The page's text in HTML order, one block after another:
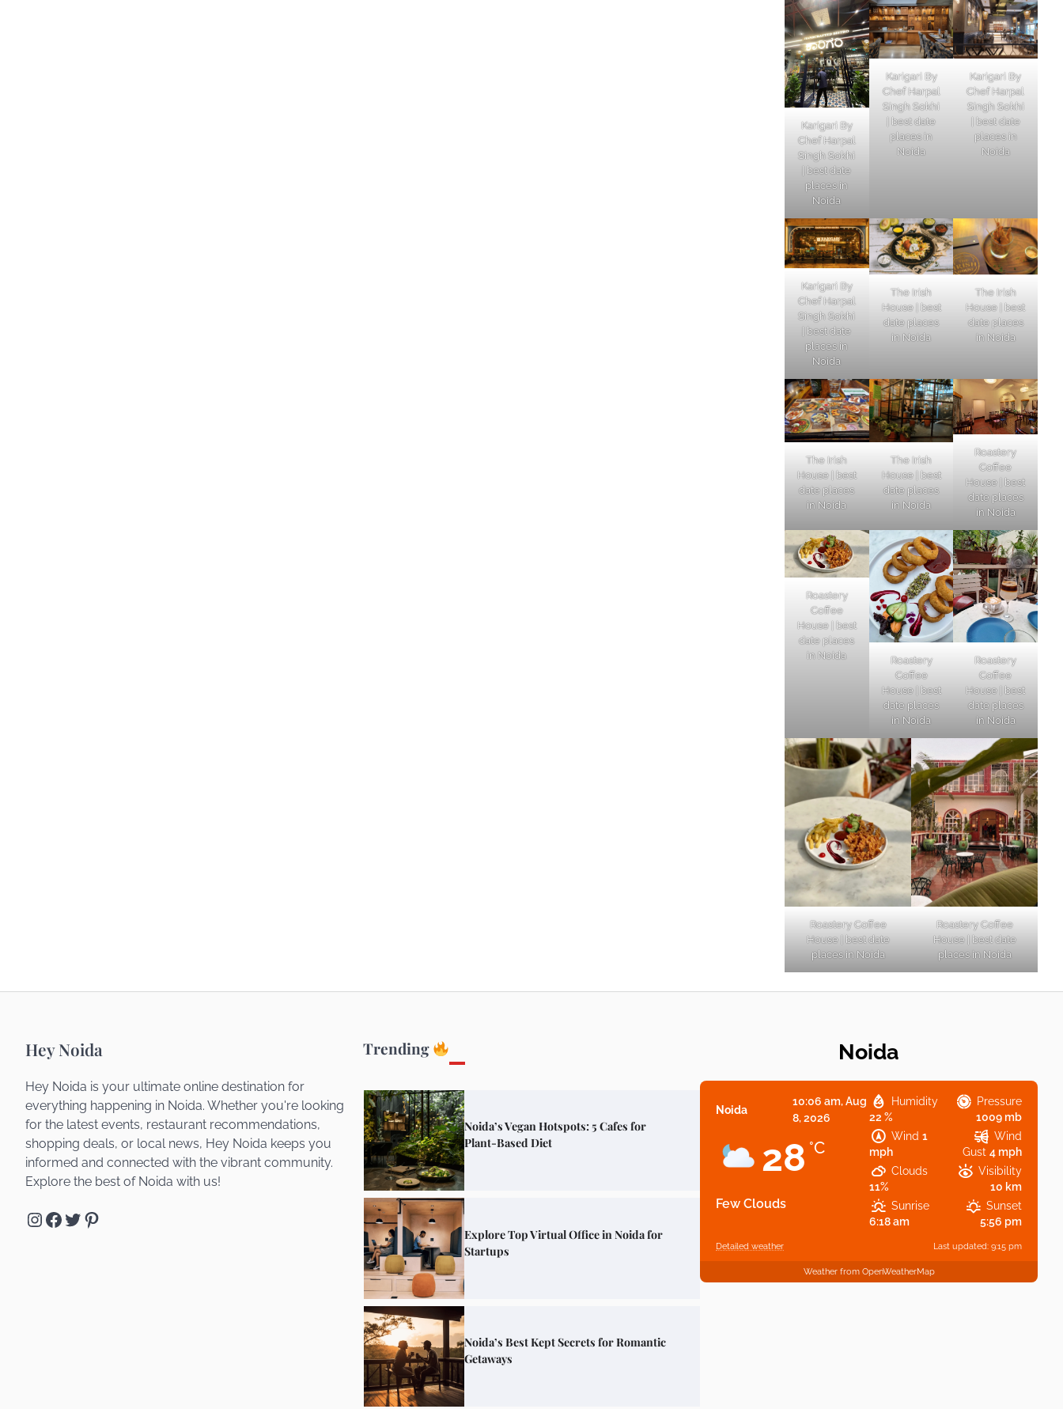
Karigari By
Chef Harpal
Singh Sokhi
| best date
places in
Noida
Karigari By
Chef Harpal
Singh Sokhi
| best date
places in
Noida
Karigari By
Chef Harpal
Singh Sokhi
| best date
places in
Noida
Karigari By
Chef Harpal
Singh Sokhi
| best date
places in
Noida
The Irish
House | best
date places
in Noida
The Irish
House | best
date places
in Noida
The Irish
House | best
date places
in Noida
The Irish
House | best
date places
in Noida
Roastery
Coffee
House | best
date places
in Noida
Roastery
Coffee
House | best
date places
in Noida
Roastery
Coffee
House | best
date places
in Noida
Roastery
Coffee
House | best
date places
in Noida
Roastery Coffee
House | best date
places in Noida
Roastery Coffee
House | best date
places in Noida
Hey Noida
Hey Noida is your ultimate online destination for
everything happening in Noida. Whether you're looking
for the latest events, restaurant recommendations,
shopping deals, or local news, Hey Noida keeps you
informed and connected with the vibrant community.
Explore the best of Noida with us!
Instagram
Facebook
Twitter
Pinterest
Trending
Noida’s Vegan Hotspots: 5 Cafes for
Plant-Based Diet
Explore Top Virtual Office in Noida for
Startups
Noida’s Best Kept Secrets for Romantic
Getaways
Noida
Noida
10:06 am,Aug
8, 2026
28 °C
Few Clouds
Humidity
22 %
Pressure
1009 mb
Wind 1
mph
Wind
Gust 4 mph
Clouds
11%
Visibility
10 km
Sunrise
6:18 am
Sunset
5:56 pm
Detailed weather Last updated: 9:15 pm
Weather from OpenWeatherMap